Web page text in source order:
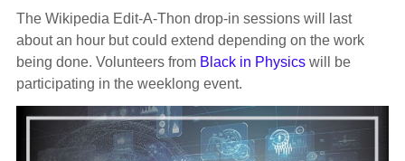
The Wikipedia Edit-A-Thon drop-in sessions will last
about an hour but could extend depending on the work
being done. Volunteers from Black in Physicswill be
participating in the weeklong event.